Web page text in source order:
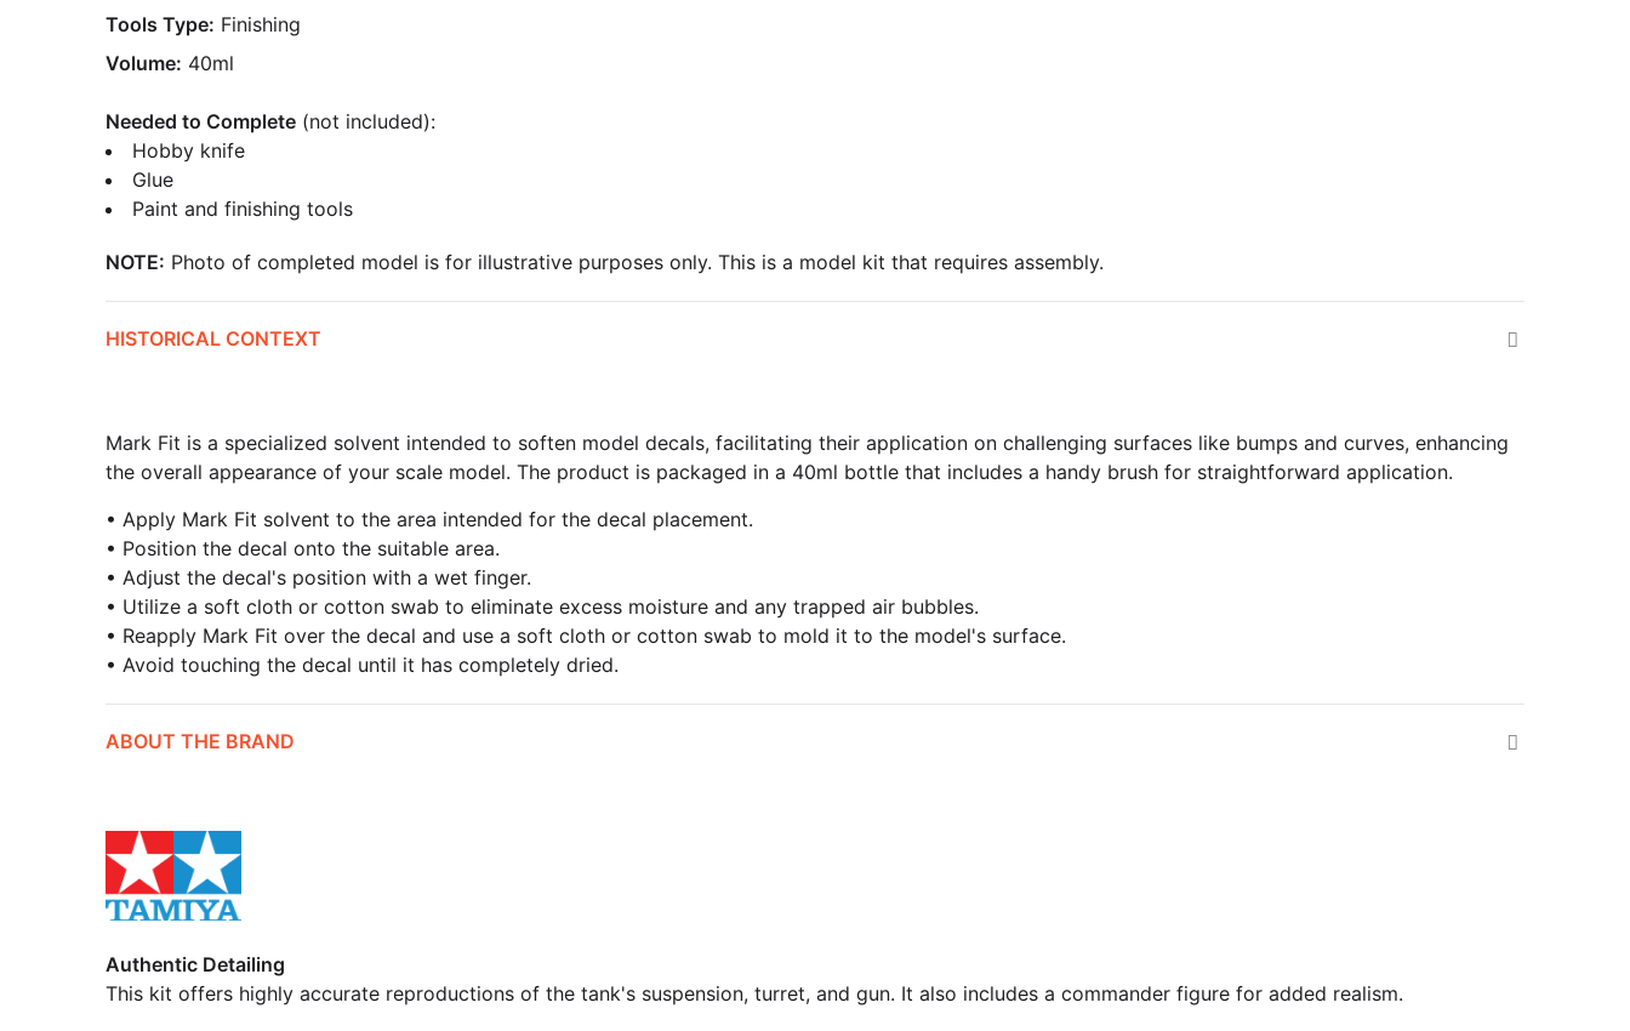
Tools Type: Finishing
Volume: 40ml
Needed to Complete (not included):
Hobby knife
Glue
Paint and finishing tools
NOTE: Photo of completed model is for illustrative purposes only. This is a model kit that requires assembly.
HISTORICAL CONTEXT
Mark Fit is a specialized solvent intended to soften model decals, facilitating their application on challenging surfaces like bumps and curves, enhancing
the overall appearance of your scale model. The product is packaged in a 40ml bottle that includes a handy brush for straightforward application.
• Apply Mark Fit solvent to the area intended for the decal placement.
• Position the decal onto the suitable area.
• Adjust the decal's position with a wet finger.
• Utilize a soft cloth or cotton swab to eliminate excess moisture and any trapped air bubbles.
• Reapply Mark Fit over the decal and use a soft cloth or cotton swab to mold it to the model's surface.
• Avoid touching the decal until it has completely dried.
ABOUT THE BRAND
Authentic Detailing
This kit offers highly accurate reproductions of the tank's suspension, turret, and gun. It also includes a commander figure for added realism.